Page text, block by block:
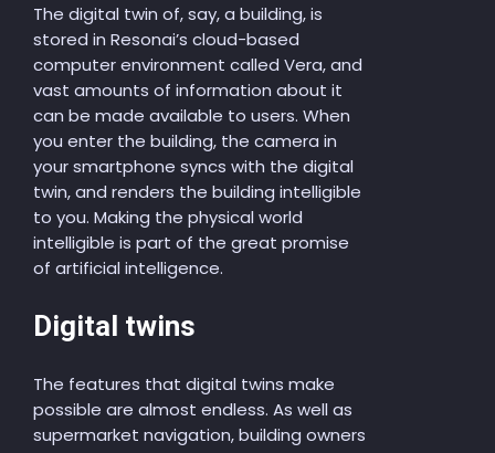
The digital twin of, say, a building, is
stored in Resonai’s cloud-based
computer environment called Vera, and
vast amounts of information about it
can be made available to users. When
you enter the building, the camera in
your smartphone syncs with the digital
twin, and renders the building intelligible
to you. Making the physical world
intelligible is part of the great promise
of artificial intelligence.
Digital twins
The features that digital twins make
possible are almost endless. As well as
supermarket navigation, building owners